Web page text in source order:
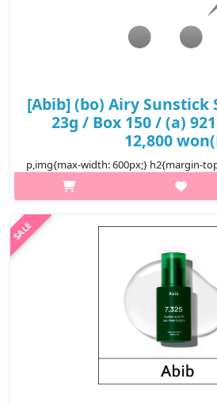
[Abib] (bo) Airy Sunstick
23g / Box 150 / (a)
12,800
p,img{max-width: 600px;} h2{margin-
safe, waterproof sunstick that defends
and leaves a semi-matte finish.
₩12,800